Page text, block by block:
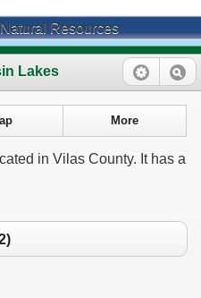
Resources
Lakes
More
in Vilas County. It has a